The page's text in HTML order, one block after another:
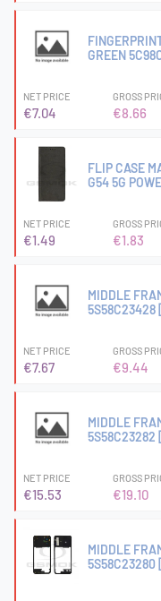
GREEN
NET PRICE
€7.04
GROSS
€8.66
FLIP CASE
G54 5G
NET PRICE
€1.49
GROSS
€1.83
MIDDLE
5S58C23428
NET PRICE
€7.67
GROSS
€9.44
MIDDLE
5S58C23282
NET PRICE
€15.53
GROSS
€19.10
MIDDLE
5S58C23280